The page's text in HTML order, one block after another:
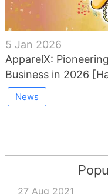
5 Jan 2026
ApparelX:
Business in 2026
News
27 Aug 2021